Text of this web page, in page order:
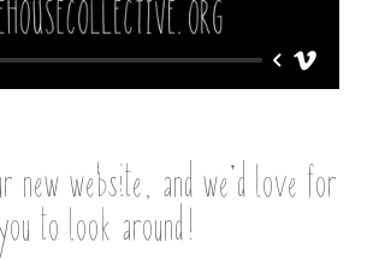
new website, and we’d love for
to look around!